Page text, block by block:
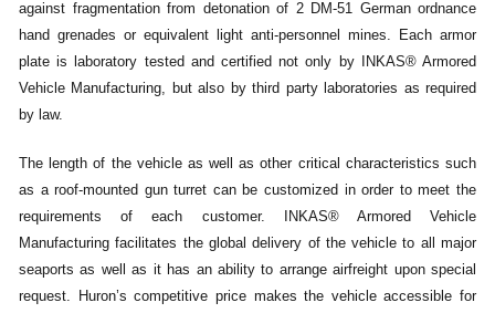
against fragmentation from detonation of 2 DM-51 German ordnance
hand grenades or equivalent light anti-personnel mines. Each armor
plate is laboratory tested and certified not only by INKAS® Armored
Vehicle Manufacturing, but also by third party laboratories as required
by law.
The length of the vehicle as well as other critical characteristics such
as a roof-mounted gun turret can be customized in order to meet the
requirements of each customer. INKAS® Armored Vehicle
Manufacturing facilitates the global delivery of the vehicle to all major
seaports as well as it has an ability to arrange airfreight upon special
request. Huron’s competitive price makes the vehicle accessible for